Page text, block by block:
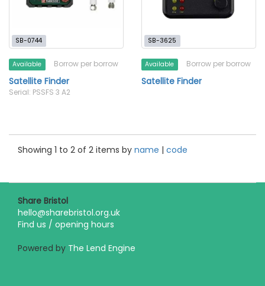
SB-0744
Available Borrow per borrow
Satellite Finder
Serial: PSSFS 3 A2
SB-3625
Available Borrow per borrow
Satellite Finder
Showing 1 to 2 of 2 items by name | code
Share Bristol
hello@sharebristol.org.uk
Find us / opening hours
Powered by The Lend Engine